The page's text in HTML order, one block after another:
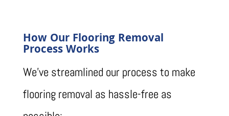
How Our Flooring Removal
Process Works
We’ve streamlined our process to make
flooring removal as hassle-free as